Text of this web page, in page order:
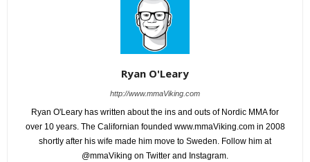
Ryan O'Leary
http://www.mmaViking.com
Ryan O'Leary has written about the ins and outs of Nordic MMA for
over 10 years. The Californian founded www.mmaViking.com in 2008
shortly after his wife made him move to Sweden. Follow him at
@mmaViking on Twitter and Instagram.